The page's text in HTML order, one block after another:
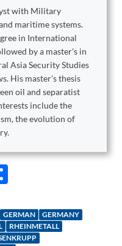
with Military
maritime systems.
in International
by a master's in
Asia Security Studies
His master's thesis
oil and separatist
include the
the evolution of
ar
e
GERMAN
GERMANY
RHEINMETALL